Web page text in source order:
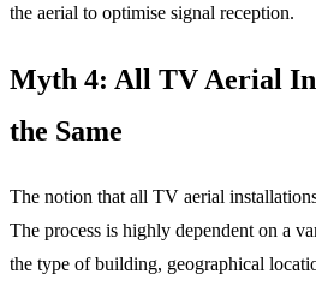
the aerial to optimise signal reception.
Myth 4: All TV Aerial
the Same
The notion that all TV aerial
The process is highly dependent on a
the type of building, geographical